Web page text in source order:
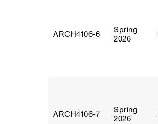
ARCH4106‑6
Spring
2026
ARCH4106‑7
Spring
2026